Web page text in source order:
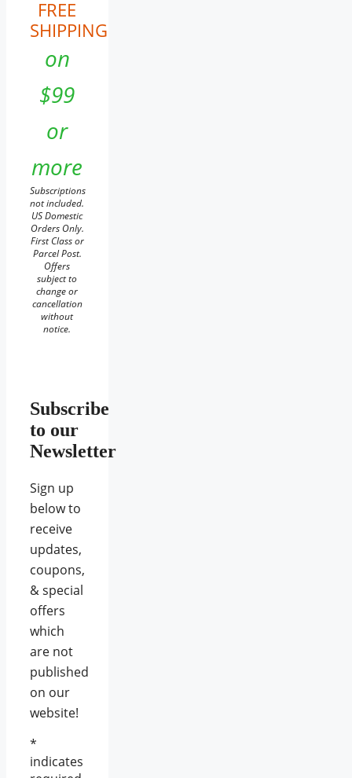
FREE
SHIPPING
on
$99
or
more
Subscriptions
not included.
US Domestic
Orders Only.
First Class or
Parcel Post.
Offers
subject to
change or
cancellation
without
notice.
Subscribe
to our
Newsletter
Sign up
below to
receive
updates,
coupons,
& special
offers
which
are not
published
on our
website!
*
indicates